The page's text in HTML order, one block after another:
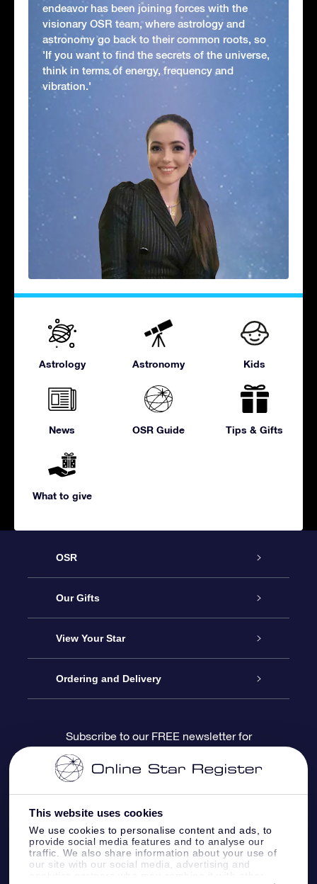
This website uses cookies
We use cookies to personalise content and ads, to
provide social media features and to analyse our
traffic. We also share information about your use of
our site with our social media, advertising and
endeavor has been joining forces with the
visionary OSR team, where astrology and
astronomy go back to their common roots, so
'If you want to find the secrets of the universe,
think in terms of energy, frequency and
vibration.'
Astrology Astronomy Kids
News OSR Guide Tips & Gifts
What to give
OSR
Service
About us
Contact us
Blog
OSR Reviews
Our Gifts
Online Star Gift
OSR Gift Pack
OSR Gift Card
Corporate gifts
View Your Star
Star Register
Star Page
One Million Stars
OSR Starsaver
Ordering and Delivery
Payment information
Shipping information
Return Policy
Subscribe to our FREE newsletter for